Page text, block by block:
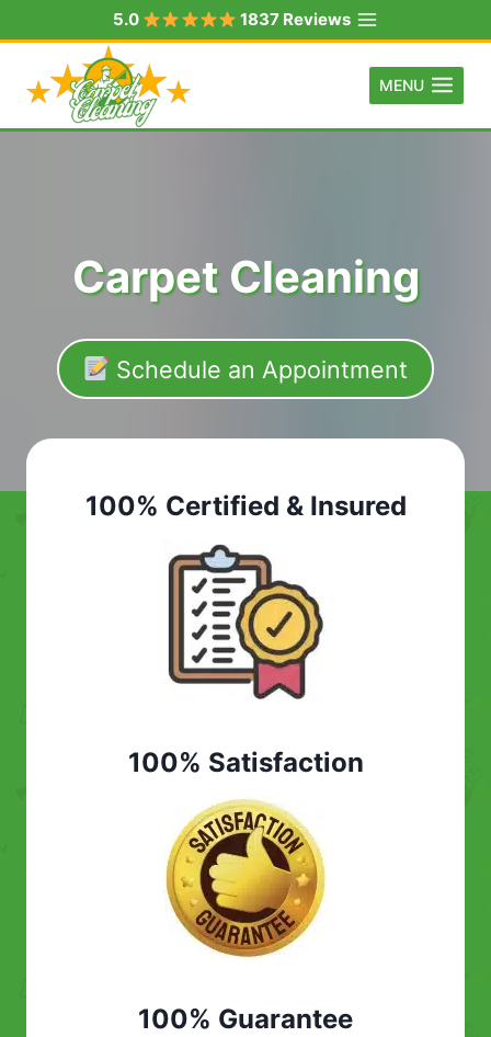
to
content
5.0 1837 Reviews
MENU
Carpet Cleaning
Schedule an Appointment
100% Certified & Insured
100% Satisfaction
100% Guarantee